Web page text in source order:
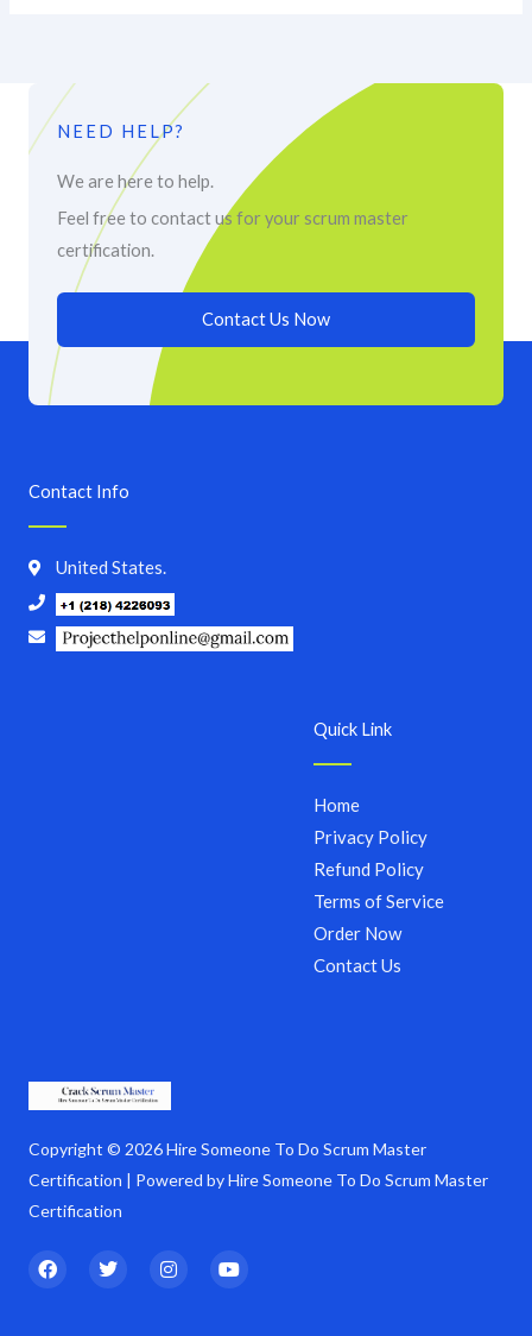
NEED HELP?
We are here to help.
Feel free to contact us for your scrum master
certification.
Contact Us Now
Copyright © 2026 Hire Someone To Do Scrum Master
Certification | Powered by Hire Someone To Do Scrum Master
Certification
F
a
T
w
I
n
Y
o
Quick Link
Home
Privacy Policy
Refund Policy
Terms of Service
Order Now
Contact Us
Contact Info
United States.